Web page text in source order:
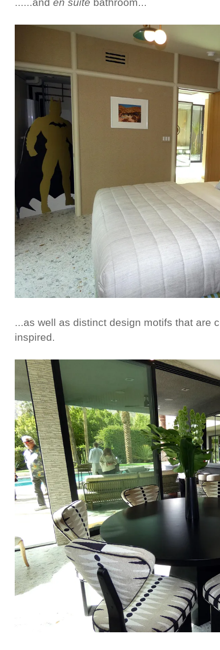
...as well as distinct design motifs that are
inspired.